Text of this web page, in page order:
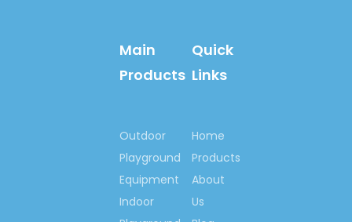
demonstration
enterprise of China
Observe Contracts &
Keep Promise Unit
Brand Name, High-
Main
Products
Outdoor
Playground
Equipment
Indoor
Quick
Links
Home
Products
About
Us